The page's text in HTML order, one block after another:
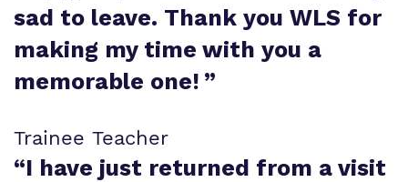
sad to leave. Thank you WLS for
making my time with you a
memorable one! ”
Trainee Teacher
“I have just returned from a visit